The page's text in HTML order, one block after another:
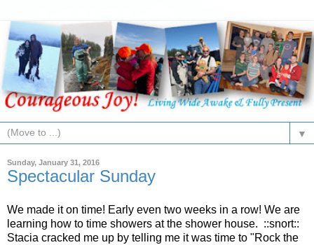
▼
Sunday, January 31, 2016
Spectacular Sunday
We made it on time! Early even two weeks in a row! We are
learning how to time showers at the shower house. ::snort::
Stacia cracked me up by telling me it was time to "Rock the